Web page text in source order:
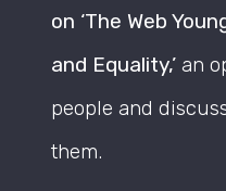
on ‘The Web
and Equality,’ an
people and
them.